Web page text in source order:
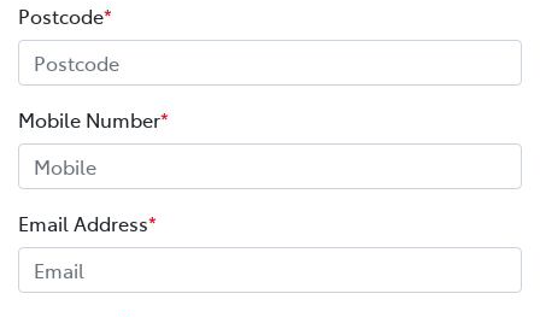
Postcode*
Mobile Number*
Email Address*